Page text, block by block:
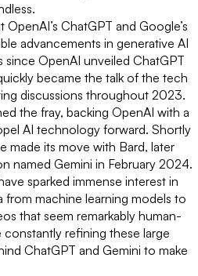
ChatGPT and Google’s
advancements in generative AI
since OpenAI unveiled ChatGPT
became the talk of the tech
discussions throughout 2023.
the fray, backing OpenAI with a
AI technology forward. Shortly
made its move with Bard, later
named Gemini in February 2024.
sparked immense interest in
from machine learning models to
that seem remarkably human-
refining these large
ChatGPT and Gemini to make